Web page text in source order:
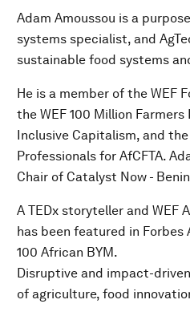
Adam Amoussou is a
systems specialist, and
sustainable food systems
He is a member of the WEF
the WEF 100 Million
Inclusive Capitalism, and
Professionals for AfCFTA.
Chair of Catalyst Now -
A TEDx storyteller and WEF
has been featured in Forbes
100 African BYM.
Disruptive and impact-
of agriculture, food